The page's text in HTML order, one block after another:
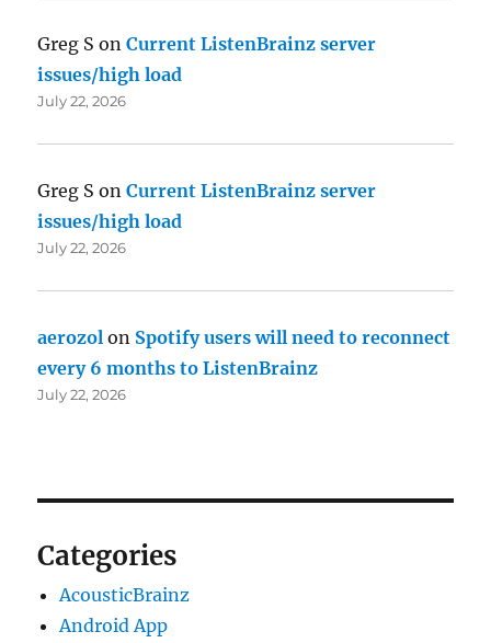
Greg S onCurrent ListenBrainz server
issues/high load
July 22, 2026
Greg S onCurrent ListenBrainz server
issues/high load
July 22, 2026
aerozol on Spotify users will need to reconnect
every 6 months to ListenBrainz
July 22, 2026
Categories
AcousticBrainz
Android App